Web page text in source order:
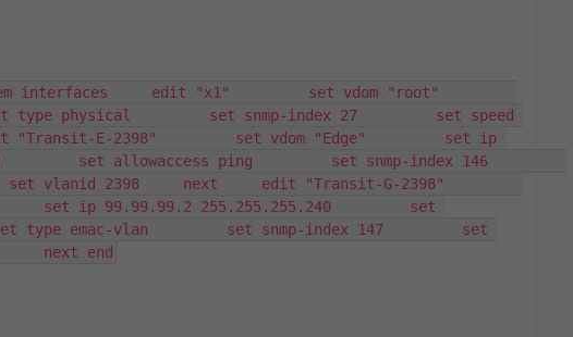
interfaces     edit "x1"         set vdom "root"
type physical         set snmp-index 27         set speed
"Transit-E-2398"         set vdom "Edge"         set ip
set allowaccess ping         set snmp-index 146
vlanid 2398     next     edit "Transit-G-2398"
set ip 99.99.99.2 255.255.255.240         set
type emac-vlan         set snmp-index 147         set
next end